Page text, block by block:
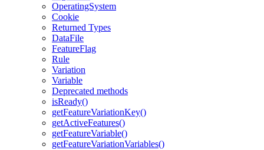
OperatingSystem
Cookie
Returned Types
DataFile
FeatureFlag
Rule
Variation
Variable
Deprecated methods
isReady()
getFeatureVariationKey()
getActiveFeatures()
getFeatureVariable()
getFeatureVariationVariables()